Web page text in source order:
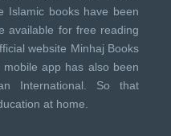
Islamic books have been
available for free reading
website Minhaj Books
mobile app has also been
International . So that
at home.